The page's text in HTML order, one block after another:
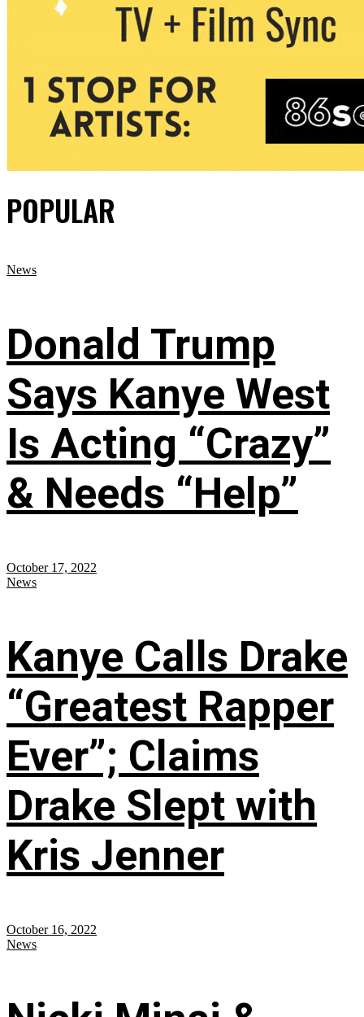
POPULAR
News
Donald Trump
Says Kanye West
Is Acting “Crazy”
& Needs “Help”
October 17, 2022
News
Kanye Calls Drake
“Greatest Rapper
Ever”; Claims
Drake Slept with
Kris Jenner
October 16, 2022
News